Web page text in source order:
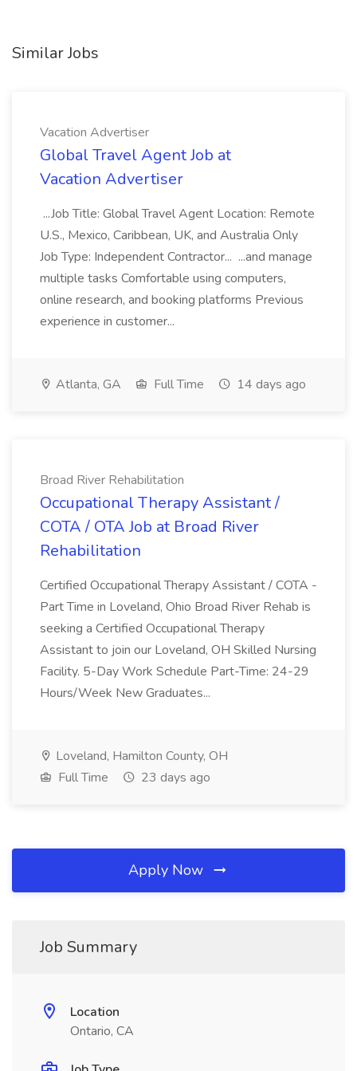
Similar Jobs
Vacation Advertiser
Global Travel Agent Job at
Vacation Advertiser
...Job Title: Global Travel Agent Location: Remote
U.S., Mexico, Caribbean, UK, and Australia Only
Job Type: Independent Contractor... ...and manage
multiple tasks Comfortable using computers,
online research, and booking platforms Previous
experience in customer...
Atlanta, GA Full Time 14 days ago
Broad River Rehabilitation
Occupational Therapy Assistant /
COTA / OTA Job at Broad River
Rehabilitation
Certified Occupational Therapy Assistant / COTA -
Part Time in Loveland, Ohio Broad River Rehab is
seeking a Certified Occupational Therapy
Assistant to join our Loveland, OH Skilled Nursing
Facility. 5-Day Work Schedule Part-Time: 24-29
Hours/Week New Graduates...
Loveland, Hamilton County, OH
Full Time
23 days ago
Apply Now
Job Summary
Location
Ontario, CA